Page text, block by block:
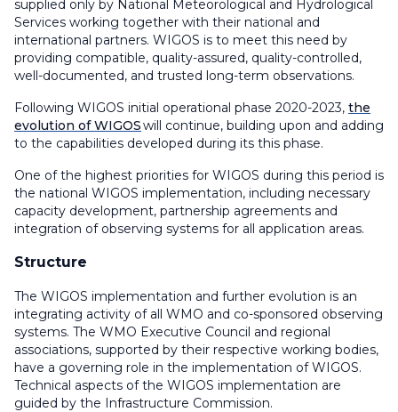
supplied only by National Meteorological and Hydrological
Services working together with their national and
international partners. WIGOS is to meet this need by
providing compatible, quality-assured, quality-controlled,
well-documented, and trusted long-term observations.
Following WIGOS initial operational phase 2020-2023, the
evolution of WIGOSwill continue, building upon and adding
to the capabilities developed during its this phase.
One of the highest priorities for WIGOS during this period is
the national WIGOS implementation, including necessary
capacity development, partnership agreements and
integration of observing systems for all application areas.
Structure
The WIGOS implementation and further evolution is an
integrating activity of all WMO and co-sponsored observing
systems. The WMO Executive Council and regional
associations, supported by their respective working bodies,
have a governing role in the implementation of WIGOS.
Technical aspects of the WIGOS implementation are
guided by the Infrastructure Commission.